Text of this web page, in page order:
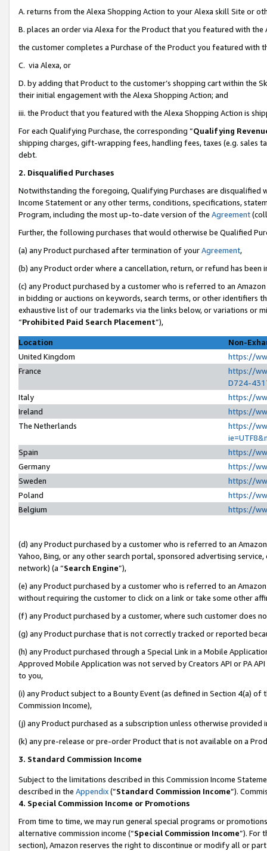
A. returns from the Alexa Shopping Action to your Alexa skill Site or
B. places an order via Alexa for the Product that you featured with the
the customer completes a Purchase of the Product you featured with
C. via Alexa, or
D. by adding that Product to the customer’s shopping cart within the
their initial engagement with the Alexa Shopping Action; and
iii. the Product that you featured with the Alexa Shopping Action is
For each Qualifying Purchase, the corresponding “Qualifying
shipping charges, gift-wrapping fees, handling fees, taxes (e.g. sales
debt.
2. Disqualified Purchases
Notwithstanding the foregoing, Qualifying Purchases are disqualified
Income Statement or any other terms, conditions, specifications,
Program, including the most up-to-date version of the Agreement
Further, the following purchases that would otherwise be Qualified
(a) any Product purchased after termination of yourAgreement,
(b) any Product order where a cancellation, return, or refund has been
(c) any Product purchased by a customer who is referred to an
in bidding or auctions on keywords, search terms, or other identifiers
exhaustive list of our trademarks via the links below, or variations or
“Prohibited Paid Search Placement”),
Location
Non-
United Kingdom
https://
France
https://
D724-
Italy
https://
Ireland
https://
The Netherlands
https://
Spain
https://
Germany
https://
Sweden
https://
Poland
https://
Belgium
https://
(d) any Product purchased by a customer who is referred to an
Yahoo, Bing, or any other search portal, sponsored advertising
network) (a “Search Engine”),
(e) any Product purchased by a customer who is referred to an
without requiring the customer to click on a link or take some other
(f) any Product purchased by a customer, where such customer does
(g) any Product purchase that is not correctly tracked or reported
(h) any Product purchased through a Special Link in a Mobile
Approved Mobile Application was not served by Creators API or PA
to you,
(i) any Product subject to a Bounty Event (as defined in Section 4(a)
Commission Income),
(j) any Product purchased as a subscription unless otherwise provided
(k) any pre-release or pre-order Product that is not available on a
3. Standard Commission Income
Subject to the limitations described in this Commission Income
described in the Appendix(”Standard Commission Income”).
4. Special Commission Income or Promotions
From time to time, we may run general special programs or
alternative commission income (“Special Commission Income”). For
section), Amazon reserves the right to discontinue or modify all or